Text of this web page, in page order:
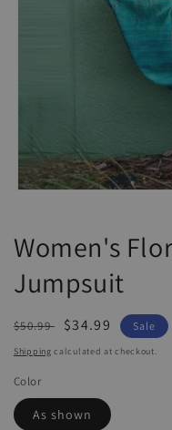
in
modal
Women's
Jumpsuit
Regular
price
$50.99
Sale
price
$34.99 Sale
Shipping calculated at checkout.
Color
As shown